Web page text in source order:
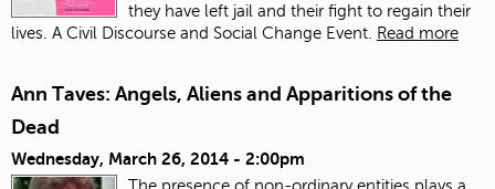
they have left jail and their fight to regain their
lives. A Civil Discourse and Social Change Event.
Read more
Ann Taves: Angels, Aliens and Apparitions of the
Dead
Wednesday, March 26, 2014 - 2:00pm